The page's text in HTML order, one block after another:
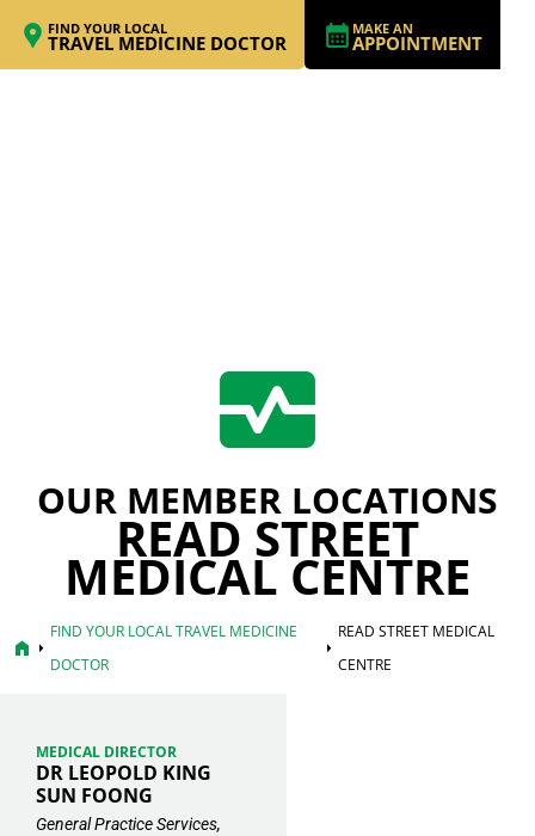
FIND YOUR LOCAL
TRAVEL MEDICINE DOCTOR
MAKE AN
APPOINTMENT
OUR MEMBER LOCATIONS
READ STREET
MEDICAL CENTRE
home arrow_right
FIND YOUR LOCAL TRAVEL MEDICINE
DOCTOR
arrow_right
READ STREET MEDICAL
CENTRE
MEDICAL DIRECTOR
DR LEOPOLD KING
SUN FOONG
General Practice Services,